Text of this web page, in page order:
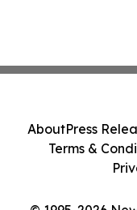
AboutPress
Terms &